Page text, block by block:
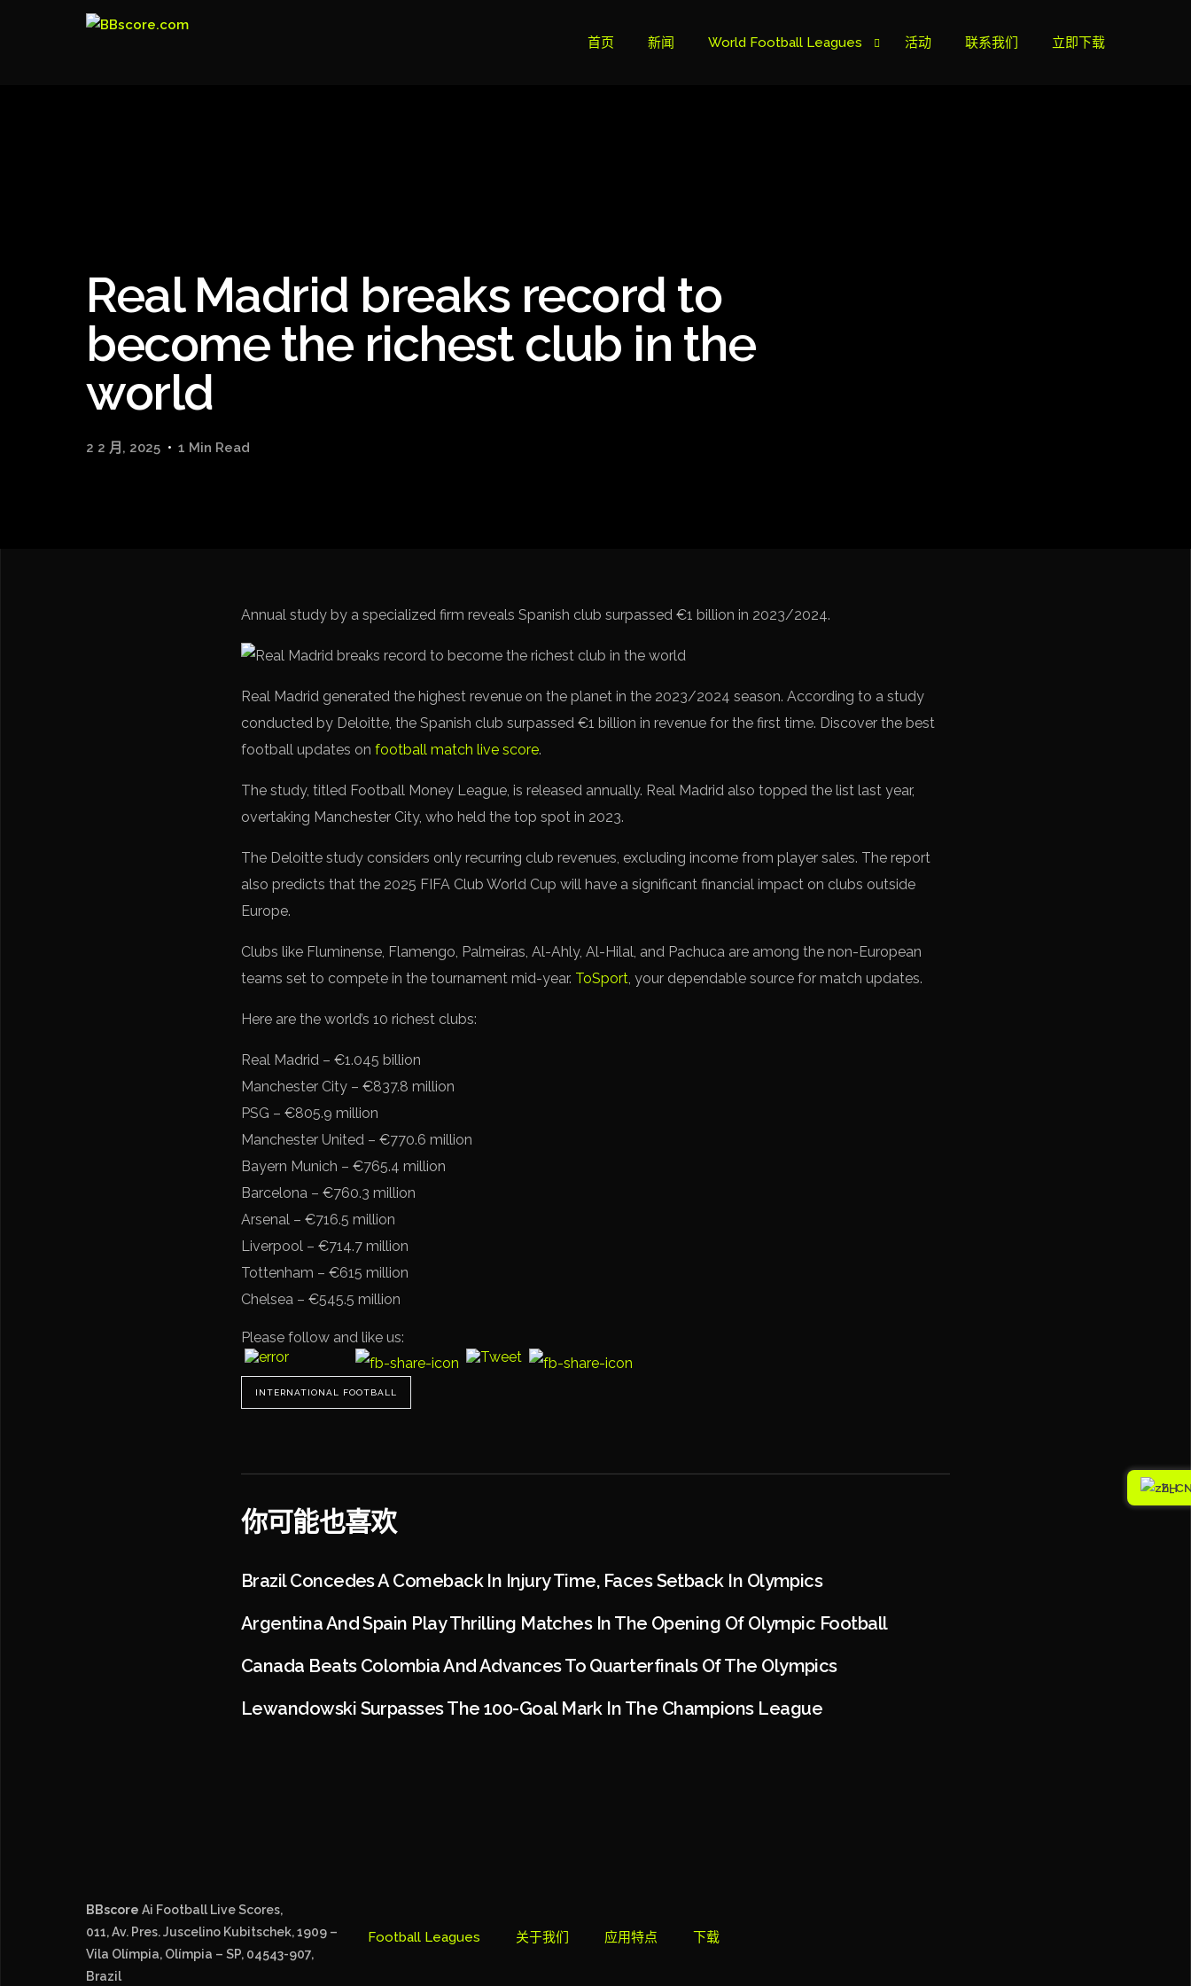
首页 新闻 World Football Leagues
Ligue 1
Primeira Liga
活动 联系我们 立即下载
Real Madrid breaks record to
become the richest club in the
world
2 2 月, 2025 1 Min Read
Annual study by a specialized firm reveals Spanish club surpassed €1 billion in 2023/2024.
Real Madrid generated the highest revenue on the planet in the 2023/2024 season. According to a study
conducted by Deloitte, the Spanish club surpassed €1 billion in revenue for the first time. Discover the best
football updates on football match live score.
The study, titled Football Money League, is released annually. Real Madrid also topped the list last year,
overtaking Manchester City, who held the top spot in 2023.
The Deloitte study considers only recurring club revenues, excluding income from player sales. The report
also predicts that the 2025 FIFA Club World Cup will have a significant financial impact on clubs outside
Europe.
Clubs like Fluminense, Flamengo, Palmeiras, Al-Ahly, Al-Hilal, and Pachuca are among the non-European
teams set to compete in the tournament mid-year. ToSport, your dependable source for match updates.
Here are the world’s 10 richest clubs:
Real Madrid – €1.045 billion
Manchester City – €837.8 million
PSG – €805.9 million
Manchester United – €770.6 million
Bayern Munich – €765.4 million
Barcelona – €760.3 million
Arsenal – €716.5 million
Liverpool – €714.7 million
Tottenham – €615 million
Chelsea – €545.5 million
Please follow and like us:
INTERNATIONAL FOOTBALL
你可能也喜欢
Brazil Concedes A Comeback In Injury Time, Faces Setback In Olympics
Argentina And Spain Play Thrilling Matches In The Opening Of Olympic Football
Canada Beats Colombia And Advances To Quarterfinals Of The Olympics
Lewandowski Surpasses The 100-Goal Mark In The Champions League
BBscore Ai Football Live Scores,
011, Av. Pres. Juscelino Kubitschek, 1909 –
Vila Olímpia, Olímpia – SP, 04543-907,
Brazil
Football Leagues 关于我们 应用特点 下载
ZH